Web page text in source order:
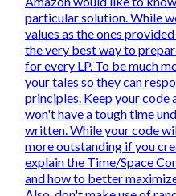
particular solution. While
values as the ones
the very best way to
for every LP. To be much
your tales so they can
principles. Keep your code
won't have a tough time
written. While your code
more outstanding if you
explain the Time/Space
and how to better